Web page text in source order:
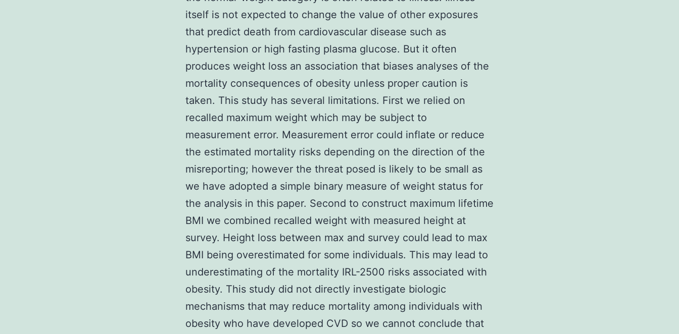
itself is not expected to change the value of other exposures
that predict death from cardiovascular disease such as
hypertension or high fasting plasma glucose. But it often
produces weight loss an association that biases analyses of the
mortality consequences of obesity unless proper caution is
taken. This study has several limitations. First we relied on
recalled maximum weight which may be subject to
measurement error. Measurement error could inflate or reduce
the estimated mortality risks depending on the direction of the
misreporting; however the threat posed is likely to be small as
we have adopted a simple binary measure of weight status for
the analysis in this paper. Second to construct maximum lifetime
BMI we combined recalled weight with measured height at
survey. Height loss between max and survey could lead to max
BMI being overestimated for some individuals. This may lead to
underestimating of the mortality IRL-2500 risks associated with
obesity. This study did not directly investigate biologic
mechanisms that may reduce mortality among individuals with
obesity who have developed CVD so we cannot conclude that